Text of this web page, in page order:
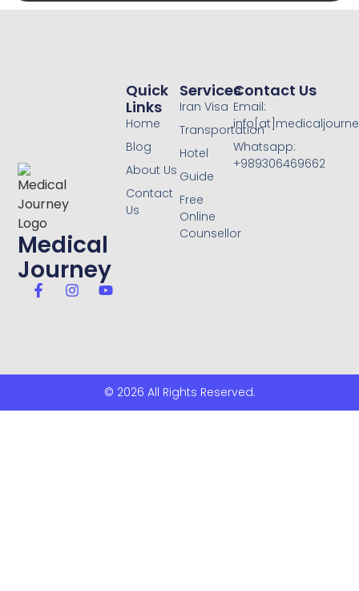
Medical
Journey
Services
Iran Visa
Transportation
Hotel
Guide
Free
Online
Counsellor
Quick
Links
Home
Blog
About Us
Contact
Us
Contact Us
Email:
Whatsapp:
+989306469662
© 2026 All Rights Reserved.